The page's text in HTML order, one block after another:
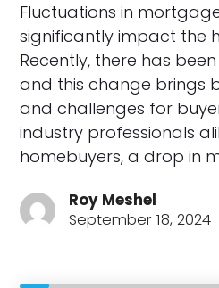
Fluctuations in
significantly impact the
Recently, there has
and this change brings
and challenges for
industry professionals
homebuyers, a drop in
Roy Meshel
September 18, 2024